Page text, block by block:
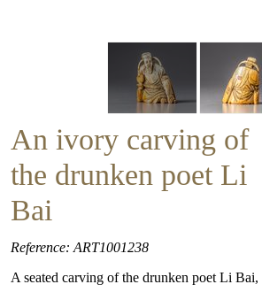
An ivory carving of
the drunken poet Li
Bai
Reference: ART1001238
A seated carving of the drunken poet Li Bai,